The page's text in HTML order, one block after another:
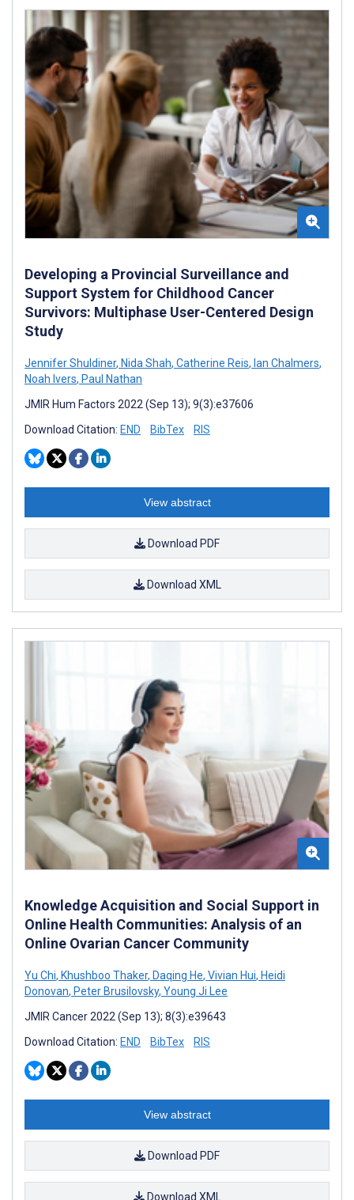
Developing a Provincial Surveillance and
Support System for Childhood Cancer
Survivors: Multiphase User-Centered Design
Study
Jennifer Shuldiner, Nida Shah, Catherine Reis, Ian Chalmers,
Noah Ivers, Paul Nathan
JMIR Hum Factors 2022 (Sep 13); 9(3):e37606
Download Citation: END BibTex RIS
View abstract
Download PDF
Download XML
Knowledge Acquisition and Social Support in
Online Health Communities: Analysis of an
Online Ovarian Cancer Community
Yu Chi, Khushboo Thaker, Daqing He, Vivian Hui, Heidi
Donovan, Peter Brusilovsky, Young Ji Lee
JMIR Cancer 2022 (Sep 13); 8(3):e39643
Download Citation: END BibTex RIS
View abstract
Download PDF
Download XML